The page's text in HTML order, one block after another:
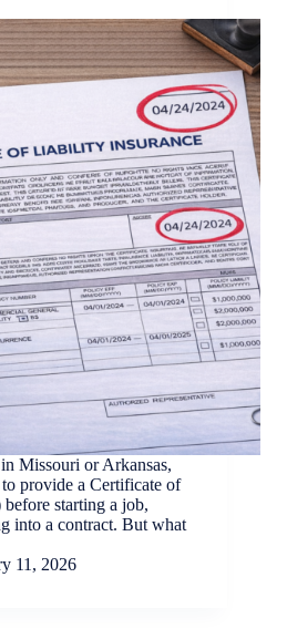
Missouri or Arkansas,
provide a Certificate of
starting a job,
into a contract. But what
11, 2026